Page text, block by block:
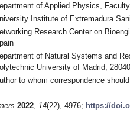
of Applied Physics,
Institute of Extremadura
Research Center on
of Natural Systems and
University of Madrid,
to whom correspondence
2022, 14(22), 4976; https://